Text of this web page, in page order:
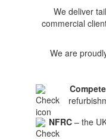
We deliver
commercial
We are
NFRC – the